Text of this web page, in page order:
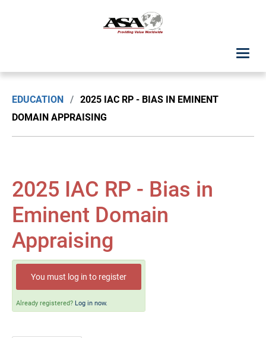
Upcoming Classes: List View
Search by Discipline
ASA Chapter Education
USPAP Education
Self-Study/OnDemand Education
Quick and Advanced Search
EDUCATION / 2025 IAC RP - BIAS IN EMINENT
DOMAIN APPRAISING
2025 IAC RP - Bias in
Eminent Domain
Appraising
You must log in to register
Already registered? Log in now.